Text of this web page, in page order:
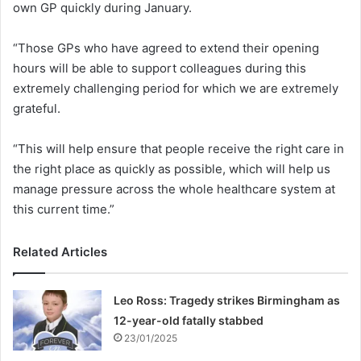
own GP quickly during January.
“Those GPs who have agreed to extend their opening
hours will be able to support colleagues during this
extremely challenging period for which we are extremely
grateful.
“This will help ensure that people receive the right care in
the right place as quickly as possible, which will help us
manage pressure across the whole healthcare system at
this current time.”
Related Articles
Leo Ross: Tragedy strikes Birmingham as
12-year-old fatally stabbed
23/01/2025